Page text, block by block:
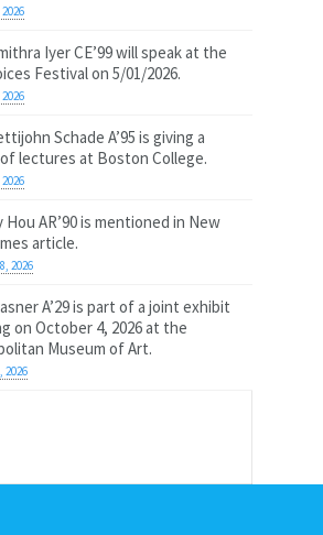
Iyer CE’99 will speak at the
Festival on 5/01/2026.
Schade A’95 is giving a
lectures at Boston College.
AR’90 is mentioned in New
article.
2026
A’29 is part of a joint exhibit
on October 4, 2026 at the
Museum of Art.
2026